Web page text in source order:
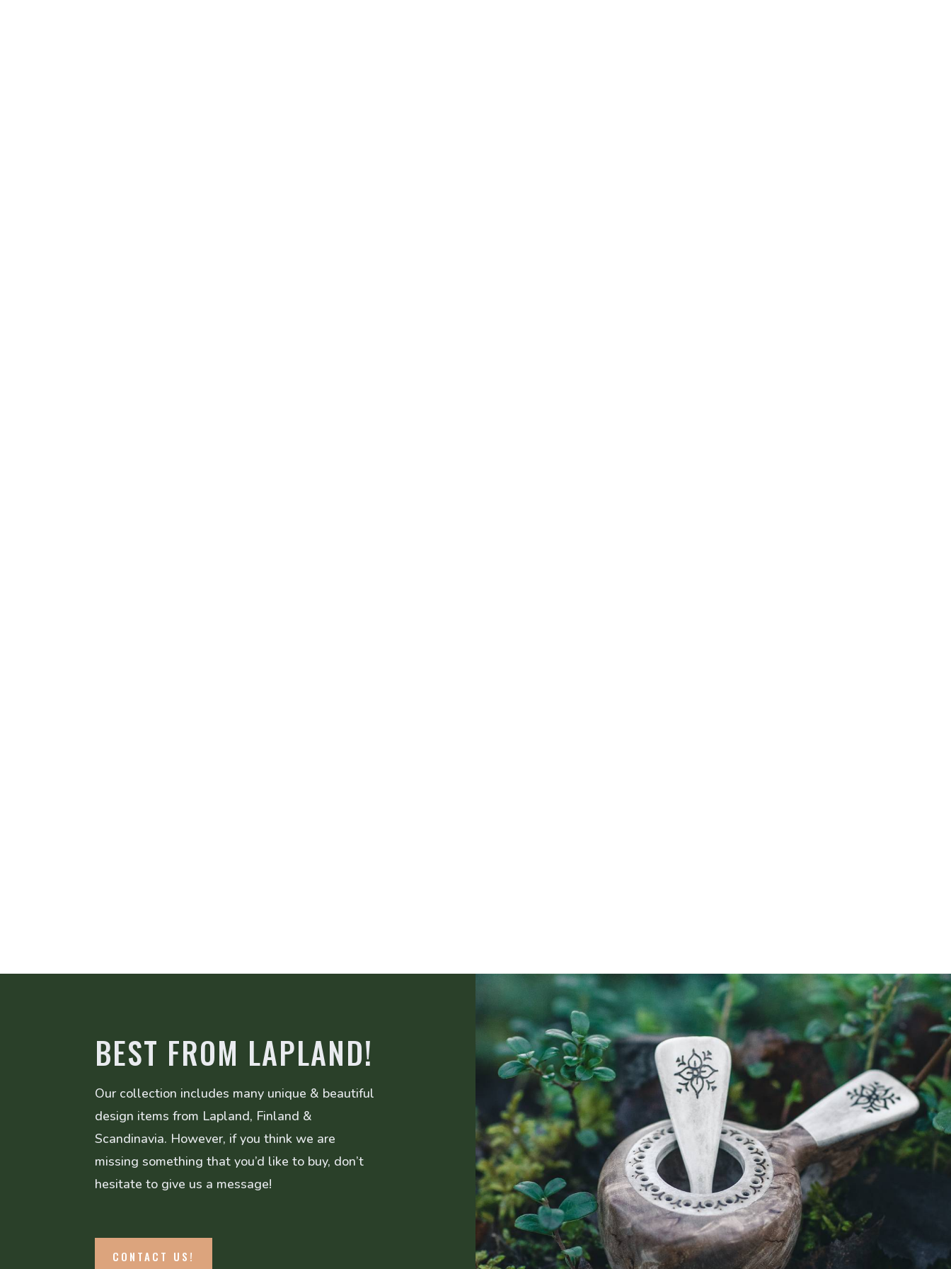
BEST FROM LAPLAND!
Our collection includes many unique & beautiful
design items from Lapland, Finland &
Scandinavia. However, if you think we are
missing something that you’d like to buy, don’t
hesitate to give us a message!
CONTACT US!